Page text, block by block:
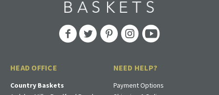
HEAD OFFICE
Country Baskets
NEED HELP?
Payment Options